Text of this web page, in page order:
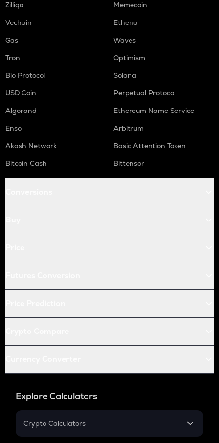
Zilliqa
Memecoin
Vechain
Ethena
Gas
Waves
Tron
Optimism
Bio Protocol
Solana
USD Coin
Perpetual Protocol
Algorand
Ethereum Name Service
Enso
Arbitrum
Akash Network
Basic Attention Token
Bitcoin Cash
Bittensor
Explore Calculators
Crypto Calculators
Crypto SIP Calculator